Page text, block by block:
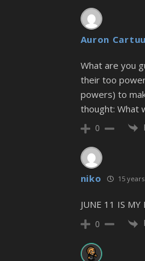
Auron
What are you
their too
powers) to
thought: What
0
niko 15
JUNE 11 IS
0